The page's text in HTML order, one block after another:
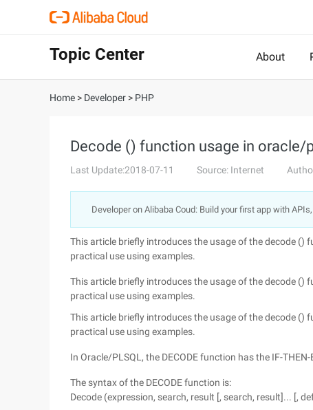
Topic Center About
Home > Developer > PHP
Decode () function usage in oracle/
Last Update:2018-07-11 Source: Internet
Developer on Alibaba Coud: Build your first app with
This article briefly introduces the usage of the decode
practical use using examples.
This article briefly introduces the usage of the decode
practical use using examples.
This article briefly introduces the usage of the decode
practical use using examples.
In Oracle/PLSQL, the DECODE function has the IF-
The syntax of the DECODE function is:
Decode (expression, search, result [, search, result]... [,